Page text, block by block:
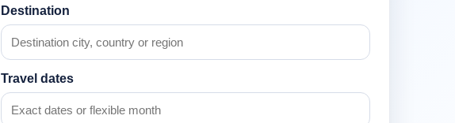
Destination
Travel dates